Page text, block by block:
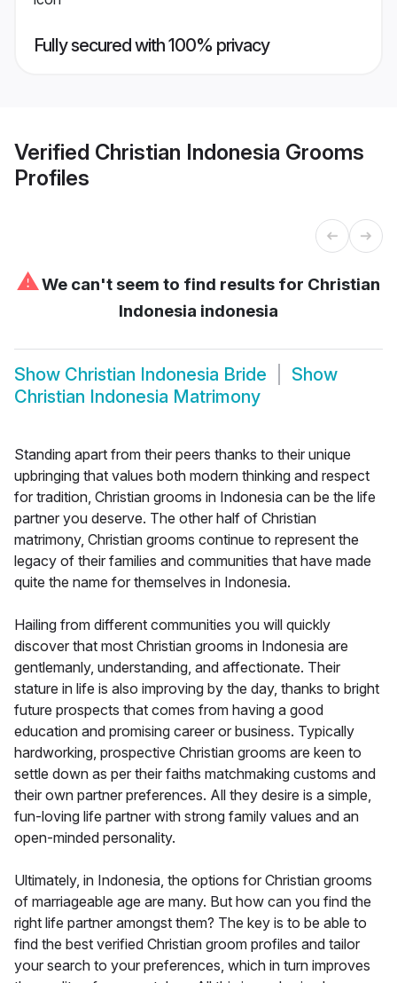
Fully secured with 100% privacy
Verified Christian Indonesia Grooms
Profiles
⚠We can't seem to find results for Christian
Indonesia indonesia
Show Christian Indonesia Bride
Show
Christian Indonesia Matrimony
Standing apart from their peers thanks to their unique
upbringing that values both modern thinking and respect
for tradition, Christian grooms in Indonesia can be the life
partner you deserve. The other half of Christian
matrimony, Christian grooms continue to represent the
legacy of their families and communities that have made
quite the name for themselves in Indonesia.
Hailing from different communities you will quickly
discover that most Christian grooms in Indonesia are
gentlemanly, understanding, and affectionate. Their
stature in life is also improving by the day, thanks to bright
future prospects that comes from having a good
education and promising career or business. Typically
hardworking, prospective Christian grooms are keen to
settle down as per their faiths matchmaking customs and
their own partner preferences. All they desire is a simple,
fun-loving life partner with strong family values and an
open-minded personality.
Ultimately, in Indonesia, the options for Christian grooms
of marriageable age are many. But how can you find the
right life partner amongst them? The key is to be able to
find the best verified Christian groom profiles and tailor
your search to your preferences, which in turn improves